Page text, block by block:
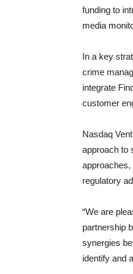
funding to
media
In a key
crime
integrate
customer
Nasdaq
approach to
regulatory
“We are
partnership
synergies
identify and